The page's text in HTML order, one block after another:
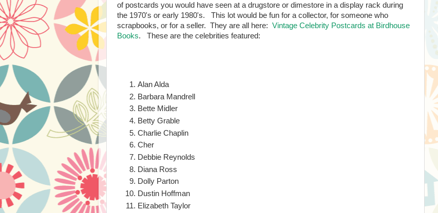
of postcards you would have seen at a drugstore or dimestore in a display rack during
the 1970's or early 1980's. This lot would be fun for a collector, for someone who
scrapbooks, or for a seller. They are all here: Vintage Celebrity Postcards at Birdhouse
Books. These are the celebrities featured:
Alan Alda
Barbara Mandrell
Bette Midler
Betty Grable
Charlie Chaplin
Cher
Debbie Reynolds
Diana Ross
Dolly Parton
Dustin Hoffman
Elizabeth Taylor